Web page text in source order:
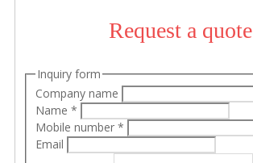
Request a quote
Inquiry form
Company name
Name *
Mobile number *
Email